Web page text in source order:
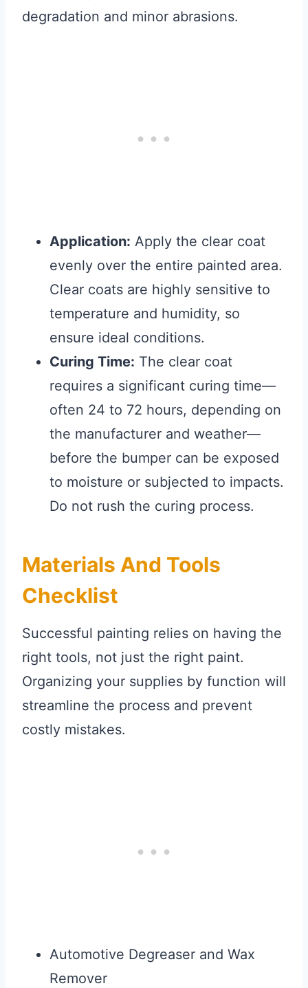
degradation and minor abrasions.
Application: Apply the clear coat
evenly over the entire painted area.
Clear coats are highly sensitive to
temperature and humidity, so
ensure ideal conditions.
Curing Time: The clear coat
requires a significant curing time—
often 24 to 72 hours, depending on
the manufacturer and weather—
before the bumper can be exposed
to moisture or subjected to impacts.
Do not rush the curing process.
Materials And Tools
Checklist
Successful painting relies on having the
right tools, not just the right paint.
Organizing your supplies by function will
streamline the process and prevent
costly mistakes.
Automotive Degreaser and Wax
Remover